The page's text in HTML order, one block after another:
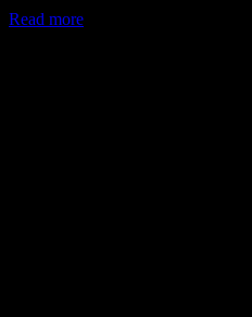
Read more